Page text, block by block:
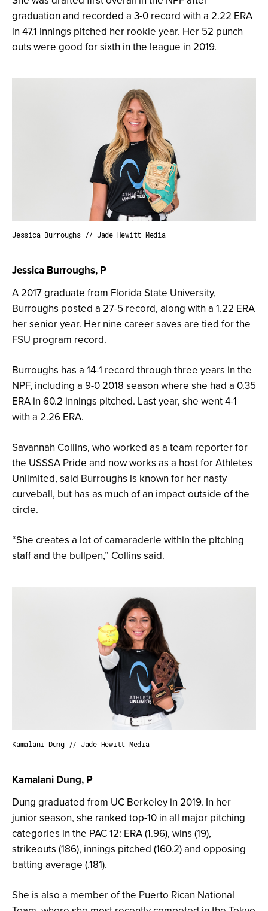
graduation and recorded a 3-0 record with a 2.22 ERA
in 47.1 innings pitched her rookie year. Her 52 punch
outs were good for sixth in the league in 2019.
Jessica Burroughs // Jade Hewitt Media
Jessica Burroughs, P
A 2017 graduate from Florida State University,
Burroughs posted a 27-5 record, along with a 1.22 ERA
her senior year. Her nine career saves are tied for the
FSU program record.
Burroughs has a 14-1 record through three years in the
NPF, including a 9-0 2018 season where she had a 0.35
ERA in 60.2 innings pitched. Last year, she went 4-1
with a 2.26 ERA.
Savannah Collins, who worked as a team reporter for
the USSSA Pride and now works as a host for Athletes
Unlimited, said Burroughs is known for her nasty
curveball, but has as much of an impact outside of the
circle.
“She creates a lot of camaraderie within the pitching
staff and the bullpen,” Collins said.
Kamalani Dung // Jade Hewitt Media
Kamalani Dung, P
Dung graduated from UC Berkeley in 2019. In her
junior season, she ranked top-10 in all major pitching
categories in the PAC 12: ERA (1.96), wins (19),
strikeouts (186), innings pitched (160.2) and opposing
batting average (.181).
She is also a member of the Puerto Rican National